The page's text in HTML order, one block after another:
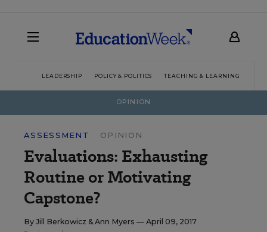
LEADERSHIP POLICY & POLITICS TEACHING & LEARNING
OPINION
ASSESSMENT OPINION
Evaluations: Exhausting
Routine or Motivating
Capstone?
By Jill Berkowicz &Ann Myers — April 09, 2017